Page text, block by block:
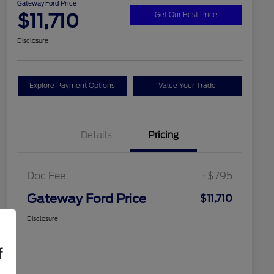
Gateway Ford Price
$11,710 Get Our Best Price
Disclosure
Explore Payment Options Value Your Trade
Details Pricing
Doc Fee +$795
Gateway Ford Price $11,710
Disclosure